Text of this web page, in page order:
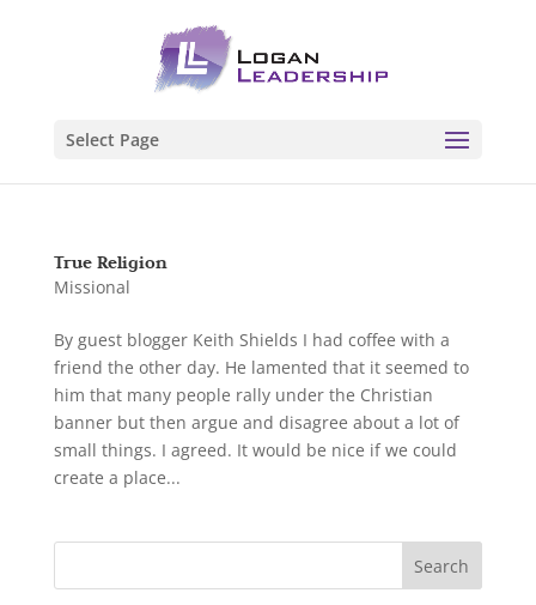
Select Page
True Religion
Missional
By guest blogger Keith Shields I had coffee with a
friend the other day. He lamented that it seemed to
him that many people rally under the Christian
banner but then argue and disagree about a lot of
small things. I agreed. It would be nice if we could
create a place...